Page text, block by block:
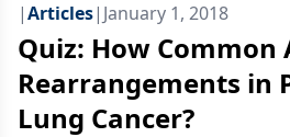
|Articles| January 1, 2018
Quiz: How Common
Rearrangements in
Lung Cancer?